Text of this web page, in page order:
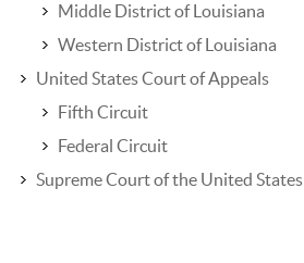
Middle District of Louisiana
Western District of Louisiana
United States Court of Appeals
Fifth Circuit
Federal Circuit
Supreme Court of the United States